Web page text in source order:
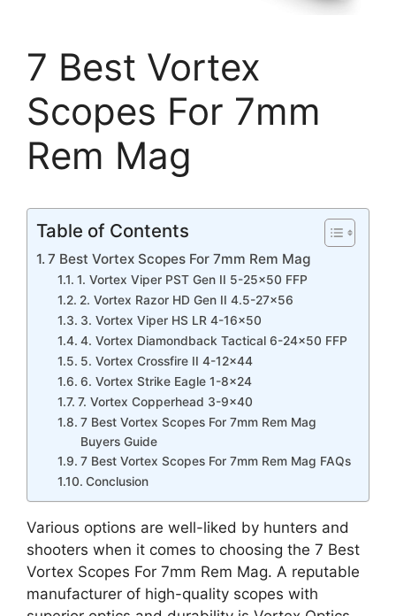
7 Best Vortex
Scopes For 7mm
Rem Mag
Table of Contents
7 Best Vortex Scopes For 7mm Rem Mag
1. Vortex Viper PST Gen II 5-25×50 FFP
2. Vortex Razor HD Gen II 4.5-27×56
3. Vortex Viper HS LR 4-16×50
4. Vortex Diamondback Tactical 6-24×50 FFP
5. Vortex Crossfire II 4-12×44
6. Vortex Strike Eagle 1-8×24
7. Vortex Copperhead 3-9×40
7 Best Vortex Scopes For 7mm Rem Mag
Buyers Guide
7 Best Vortex Scopes For 7mm Rem Mag FAQs
Conclusion
Various options are well-liked by hunters and
shooters when it comes to choosing the 7 Best
Vortex Scopes For 7mm Rem Mag. A reputable
manufacturer of high-quality scopes with